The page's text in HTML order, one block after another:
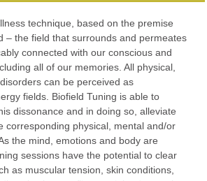
technique, based on the premise
– the field that surrounds and permeates
connected with our conscious and
all of our memories. All physical,
can be perceived as
fields. Biofield Tuning is able to
dissonance and in doing so, alleviate
corresponding physical, mental and/or
the mind, emotions and body are
sessions have the potential to clear
as muscular tension, skin conditions,